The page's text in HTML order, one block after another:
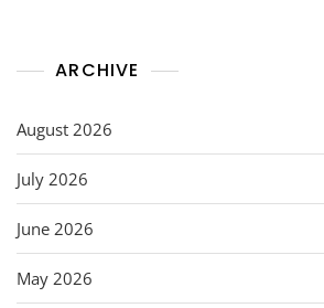
ARCHIVE
August 2026
July 2026
June 2026
May 2026